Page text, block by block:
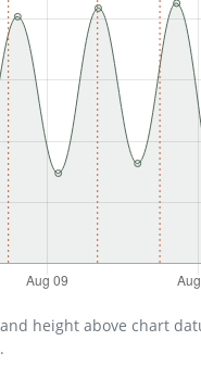
height above chart
.